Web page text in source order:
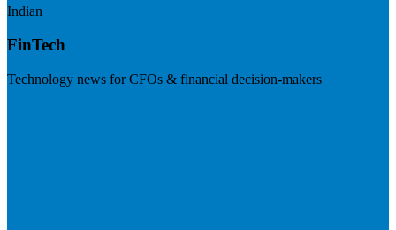
Indian
FinTech
Technology news for CFOs & financial decision-makers